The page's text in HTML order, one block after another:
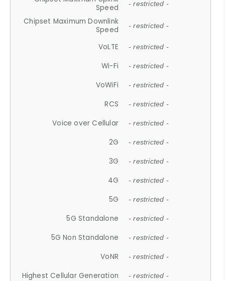
Speed
- restricted -
Chipset Maximum Downlink
Speed
- restricted -
VoLTE - restricted -
Wi-Fi - restricted -
VoWiFi - restricted -
RCS - restricted -
Voice over Cellular - restricted -
2G - restricted -
3G - restricted -
4G - restricted -
5G - restricted -
5G Standalone - restricted -
5G Non Standalone - restricted -
VoNR - restricted -
Highest Cellular Generation - restricted -